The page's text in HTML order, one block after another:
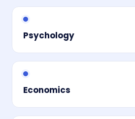
Psychology
Economics